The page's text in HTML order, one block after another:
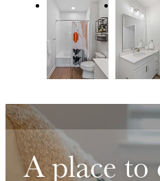
A place to